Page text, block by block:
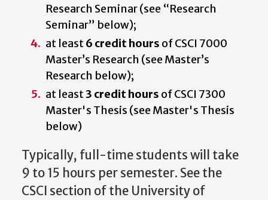
Research Seminar (see “Research
Seminar” below);
at least6 credit hours of CSCI 7000
Master’s Research (see Master’s
Research below);
at least3 credit hours of CSCI 7300
Master's Thesis (see Master's Thesis
below)
Typically, full-time students will take
9 to 15 hours per semester. See the
CSCI section of the University of